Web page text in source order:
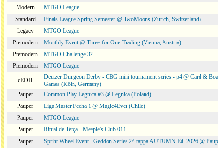
Modern
MTGO League
Standard
Finals League Spring Semester @ TwoMoons (Zurich, Switzerland)
Legacy
MTGO League
Premodern
Monthly Event @ Three-for-One-Trading (Vienna, Austria)
Premodern
MTGO Challenge 32
Premodern
MTGO League
cEDH
Deutzer Dungeon Derby - CBG mini tournament series - p4 @ Card &
Games (Köln, Germany)
Pauper
Common Play Legnica #3 @ Legnica (Poland)
Pauper
Liga Master Fecha 1 @ Magic4Ever (Chile)
Pauper
MTGO League
Pauper
Ritual de Terça - Meeple's Club 011
Pauper
Sprint Wheel Event - Geddon Series 2^ tappa AUTUMN Ed. 2026 @